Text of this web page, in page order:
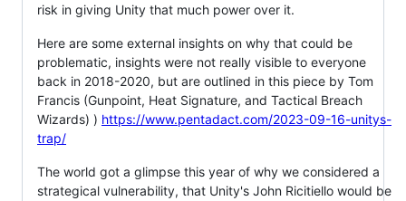
risk in giving Unity that much power over it.
Here are some external insights on why that could be
problematic, insights were not really visible to everyone
back in 2018-2020, but are outlined in this piece by Tom
Francis (Gunpoint, Heat Signature, and Tactical Breach
Wizards) ) https://www.pentadact.com/2023-09-16-unitys-
trap/
The world got a glimpse this year of why we considered a
strategical vulnerability, that Unity's John Ricitiello would be